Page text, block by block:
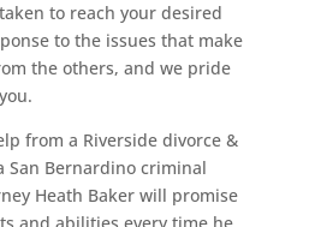
to reach your desired
to the issues that make
the others, and we pride
from a Riverside divorce &
San Bernardino criminal
Heath Baker will promise